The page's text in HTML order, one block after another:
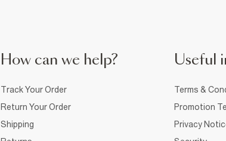
How can we help?
Track Your Order
Return Your Order
Shipping
Useful
Terms &
Promotion
Privacy